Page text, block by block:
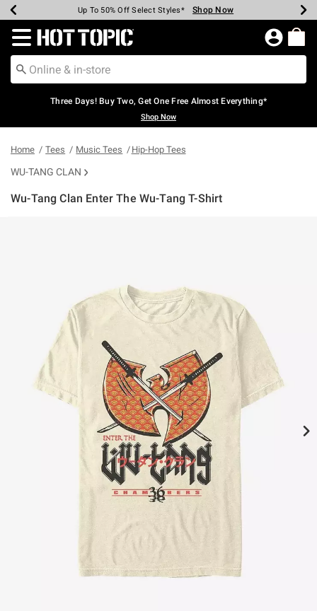
Earn Hot Cash Every $40 Spent* Shop Now
Up To 50% Off Select Styles* Shop Now
Up To 40% Off Backpacks* Shop Now
Up To 60% Off Clearance* Shop Now
Free Pickup In-Store* Shop Now
Free Shipping Over $75* Shop Now
Redirect to Hot Topic Home Page
Three Days! Buy Two, Get One Free Almost Everything*
Shop Now
Home Tees Music Tees Hip-Hop Tees
WU-TANG CLAN
Wu-Tang Clan Enter The Wu-Tang T-Shirt